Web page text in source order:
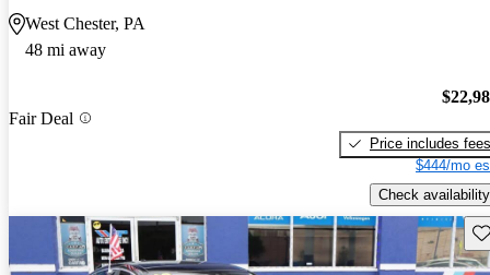
West Chester, PA
48 mi away
Fair Deal
Price includes fees
$444/mo
Check availability